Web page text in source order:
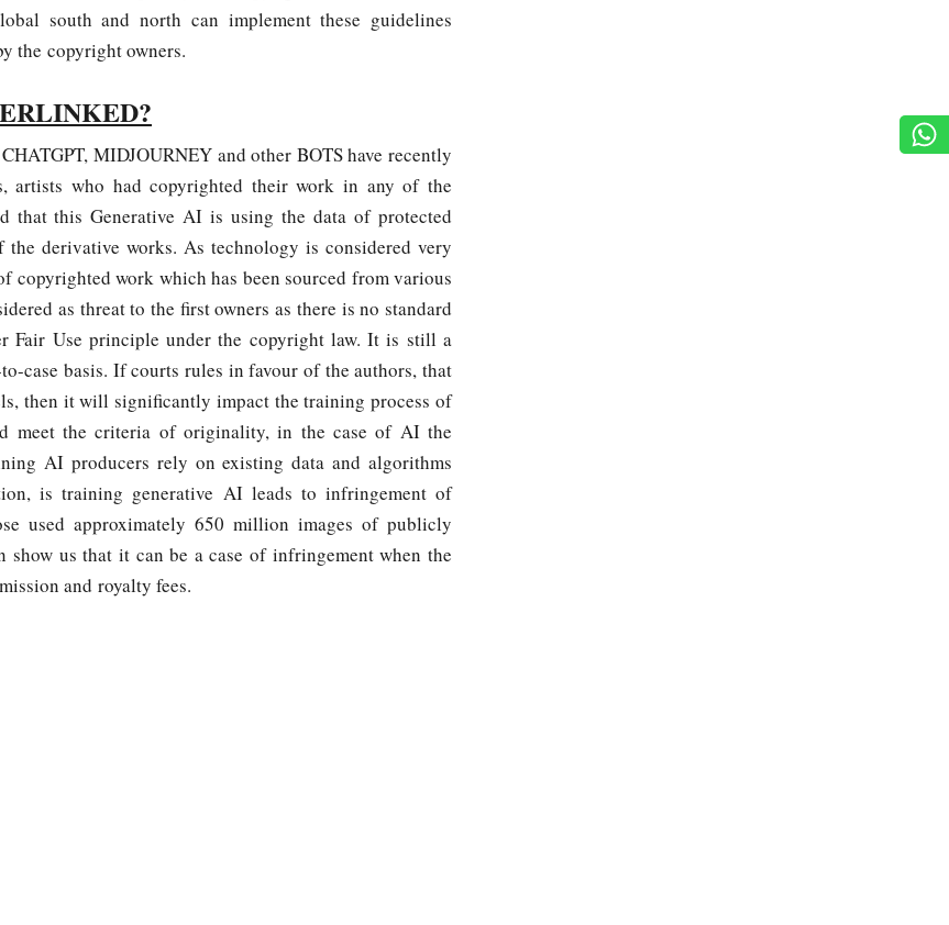
south and north can implement these guidelines
the copyright owners.
MIDJOURNEY and other BOTS have recently
artists who had copyrighted their work in any of the
that this Generative AI is using the data of protected
derivative works. As technology is considered very
copyrighted work which has been sourced from various
as threat to the first owners as there is no standard
Fair Use principle under the copyright law. It is still a
case basis. If courts rules in favour of the authors, that
then it will significantly impact the training process of
meet the criteria of originality, in the case of AI the
AI producers rely on existing data and algorithms
is training generative AI leads to infringement of
used approximately 650 million images of publicly
show us that it can be a case of infringement when the
and royalty fees.